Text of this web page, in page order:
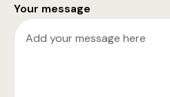
Your message